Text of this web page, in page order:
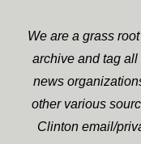
We are a grass
archive and tag
news
other various
Clinton email/